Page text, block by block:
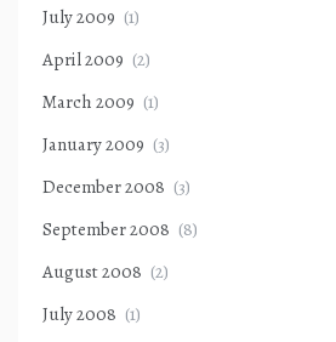
July 2009 (1)
April 2009 (2)
March 2009 (1)
January 2009 (3)
December 2008 (3)
September 2008 (8)
August 2008 (2)
July 2008 (1)